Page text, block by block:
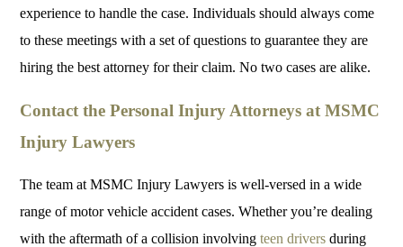
experience to handle the case. Individuals should always come
to these meetings with a set of questions to guarantee they are
hiring the best attorney for their claim. No two cases are alike.
Contact the Personal Injury Attorneys at MSMC
Injury Lawyers
The team at MSMC Injury Lawyers is well-versed in a wide
range of motor vehicle accident cases. Whether you’re dealing
with the aftermath of a collision involvingteen drivers during